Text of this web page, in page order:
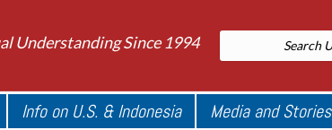
Understanding Since 1994
Info on U.S. & Indonesia Media and Stories